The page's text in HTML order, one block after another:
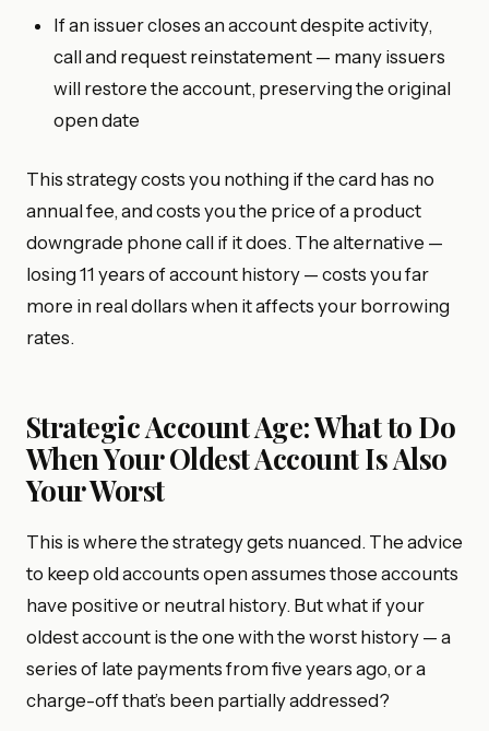
If an issuer closes an account despite activity,
call and request reinstatement — many issuers
will restore the account, preserving the original
open date
This strategy costs you nothing if the card has no
annual fee, and costs you the price of a product
downgrade phone call if it does. The alternative —
losing 11 years of account history — costs you far
more in real dollars when it affects your borrowing
rates.
Strategic Account Age: What to Do
When Your Oldest Account Is Also
Your Worst
This is where the strategy gets nuanced. The advice
to keep old accounts open assumes those accounts
have positive or neutral history. But what if your
oldest account is the one with the worst history — a
series of late payments from five years ago, or a
charge-off that’s been partially addressed?